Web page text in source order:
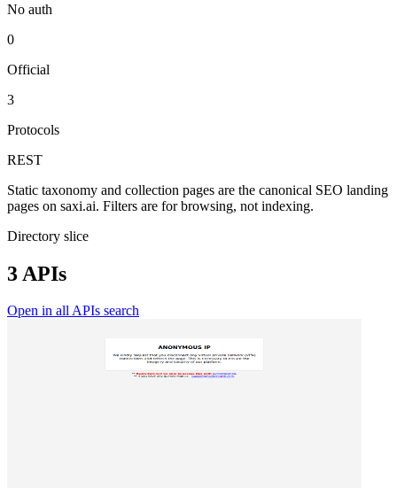
No auth
0
Official
3
Protocols
REST
Static taxonomy and collection pages are the canonical SEO landing
pages on saxi.ai. Filters are for browsing, not indexing.
Directory slice
3 APIs
Open in all APIs search